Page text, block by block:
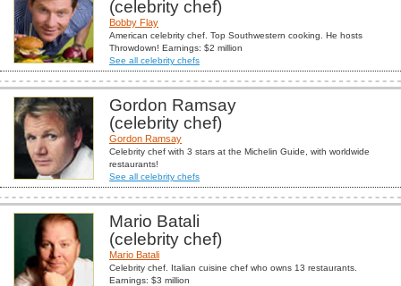
(celebrity chef)
Bobby Flay
American celebrity chef. Top Southwestern cooking. He hosts
Throwdown! Earnings: $2 million
See all celebrity chefs
Gordon Ramsay
(celebrity chef)
Gordon Ramsay
Celebrity chef with 3 stars at the Michelin Guide, with worldwide
restaurants!
See all celebrity chefs
Mario Batali
(celebrity chef)
Mario Batali
Celebrity chef. Italian cuisine chef who owns 13 restaurants.
Earnings: $3 million